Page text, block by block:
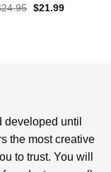
Rated4.6
24.95 Original
$21.99Current
until
the most creative
to trust. You will